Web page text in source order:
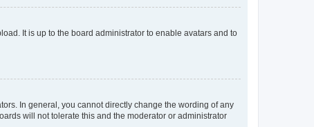
It is up to the board administrator to enable avatars and to
In general, you cannot directly change the wording of any
will not tolerate this and the moderator or administrator